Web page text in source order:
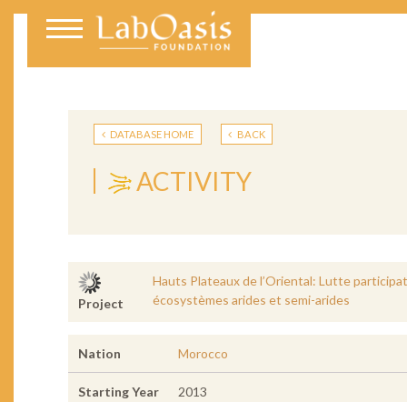
DATABASE HOME BACK
ACTIVITY
Project
Hauts Plateaux de l’Oriental: Lutte
écosystèmes arides et semi-arides
Nation Morocco
Starting Year 2013